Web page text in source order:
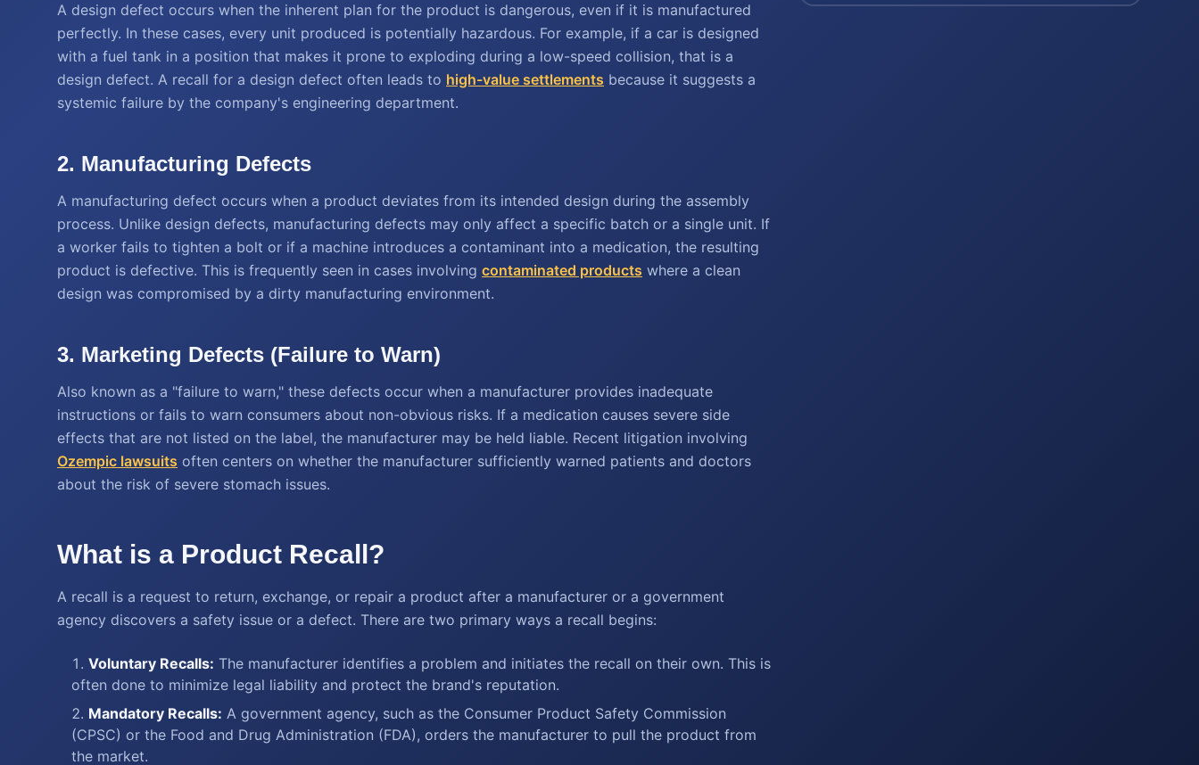
A design defect occurs when the inherent plan for the product is dangerous, even if it is manufactured
perfectly. In these cases, every unit produced is potentially hazardous. For example, if a car is designed
with a fuel tank in a position that makes it prone to exploding during a low-speed collision, that is a
design defect. A recall for a design defect often leads to high-value settlements because it suggests a
systemic failure by the company's engineering department.
2. Manufacturing Defects
A manufacturing defect occurs when a product deviates from its intended design during the assembly
process. Unlike design defects, manufacturing defects may only affect a specific batch or a single unit. If
a worker fails to tighten a bolt or if a machine introduces a contaminant into a medication, the resulting
product is defective. This is frequently seen in cases involving contaminated products where a clean
design was compromised by a dirty manufacturing environment.
3. Marketing Defects (Failure to Warn)
Also known as a "failure to warn," these defects occur when a manufacturer provides inadequate
instructions or fails to warn consumers about non-obvious risks. If a medication causes severe side
effects that are not listed on the label, the manufacturer may be held liable. Recent litigation involving
Ozempic lawsuits often centers on whether the manufacturer sufficiently warned patients and doctors
about the risk of severe stomach issues.
What is a Product Recall?
A recall is a request to return, exchange, or repair a product after a manufacturer or a government
agency discovers a safety issue or a defect. There are two primary ways a recall begins:
Voluntary Recalls: The manufacturer identifies a problem and initiates the recall on their own. This is
often done to minimize legal liability and protect the brand's reputation.
Mandatory Recalls: A government agency, such as the Consumer Product Safety Commission
(CPSC) or the Food and Drug Administration (FDA), orders the manufacturer to pull the product from
the market.